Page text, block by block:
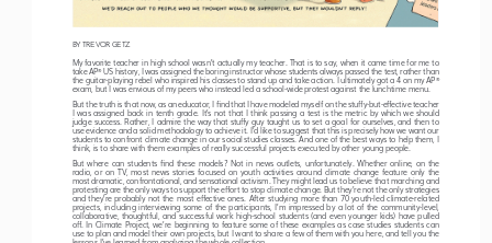
BY TREVOR GETZ
My favorite teacher in high school wasn’t actually my teacher. That is to say, when it came time for me to
take AP® US history, I was assigned the boring instructor whose students always passed the test, rather than
the guitar-playing rebel who inspired his classes to stand up and take action. I ultimately got a 4 on my AP ®
exam, but I was envious of my peers who instead led a school-wide protest against the lunchtime menu.
But the truth is that now, as an educator, I find that I have modeled myself on the stuffy-but-effective teacher
I  was  assigned  back  in  tenth  grade.  It’s  not  that  I  think  passing  a  test  is  the  metric  by  which  we  should
judge success. Rather, I admire the way that stuffy guy taught us to set a goal for ourselves, and then to
use evidence and a solid methodology to achieve it. I’d like to suggest that this is precisely how we want our
students to confront climate change in our social studies classes. And one of the best ways to help them, I
think, is to share with them examples of really successful projects executed by other young people.
But where can students find these models? Not in news outlets, unfortunately. Whether online, on the
radio,  or  on  TV,  most  news  stories  focused  on  youth  activities  around  climate  change  feature  only  the
most dramatic, confrontational, and sensational activism. They might lead us to believe that marching and
protesting are the only   ways to support the effort to stop climate change. But they’re not the only strategies
and they’re probably not the most effective ones. After studying more than 70 youth-led climate-related
projects,  including  interviewing  some  of  the  participants,  I’m  impressed  by  a  lot  of  the  community-level,
collaborative, thoughtful, and successful work high-school students (and even younger kids) have pulled
off. In Climate Project, we’re beginning to feature some of these examples as case studies students can
use to plan and model their own projects, but I want to share a few of them with you here, and tell you the
lessons I’ve learned from analyzing the whole collection.